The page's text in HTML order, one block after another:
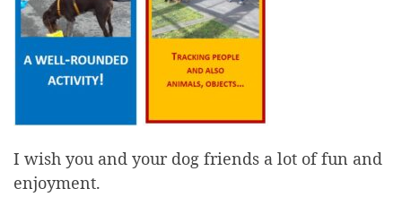
I wish you and your dog friends a lot of fun and
enjoyment.